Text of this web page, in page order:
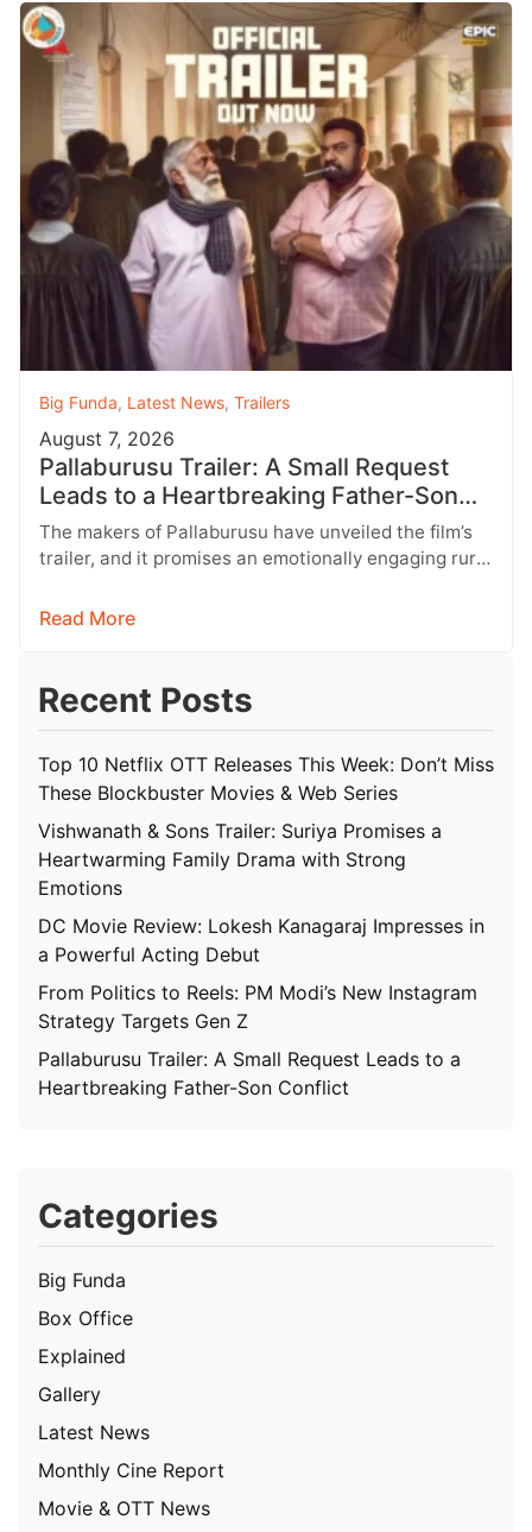
Big Funda, Latest News, Trailers
August 7, 2026
Pallaburusu Trailer: A Small Request
Leads to a Heartbreaking Father-Son
Conflict
The makers of Pallaburusu have unveiled the film’s
trailer, and it promises an emotionally engaging rural
Read More
Recent Posts
Top 10 Netflix OTT Releases This Week: Don’t Miss
These Blockbuster Movies & Web Series
Vishwanath & Sons Trailer: Suriya Promises a
Heartwarming Family Drama with Strong
Emotions
DC Movie Review: Lokesh Kanagaraj Impresses in
a Powerful Acting Debut
From Politics to Reels: PM Modi’s New Instagram
Strategy Targets Gen Z
Pallaburusu Trailer: A Small Request Leads to a
Heartbreaking Father-Son Conflict
Categories
Big Funda
Box Office
Explained
Gallery
Latest News
Monthly Cine Report
Movie & OTT News